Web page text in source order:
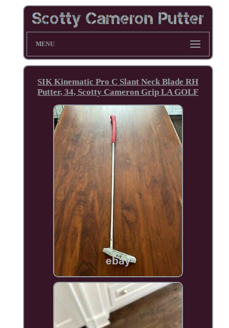
MENU
SIK Kinematic Pro C Slant Neck Blade RH
Putter, 34, Scotty Cameron Grip LA GOLF